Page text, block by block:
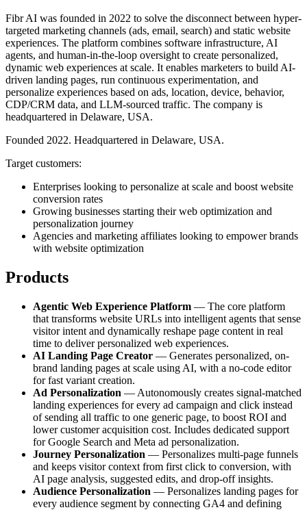
Fibr AI was founded in 2022 to solve the disconnect between hyper-
targeted marketing channels (ads, email, search) and static website
experiences. The platform combines software infrastructure, AI
agents, and human-in-the-loop oversight to create personalized,
dynamic web experiences at scale. It enables marketers to build AI-
driven landing pages, run continuous experimentation, and
personalize experiences based on ads, location, device, behavior,
CDP/CRM data, and LLM-sourced traffic. The company is
headquartered in Delaware, USA.
Founded 2022. Headquartered in Delaware, USA.
Target customers:
Enterprises looking to personalize at scale and boost website
conversion rates
Growing businesses starting their web optimization and
personalization journey
Agencies and marketing affiliates looking to empower brands
with website optimization
Products
Agentic Web Experience Platform — The core platform
that transforms website URLs into intelligent agents that sense
visitor intent and dynamically reshape page content in real
time to deliver personalized web experiences.
AI Landing Page Creator — Generates personalized, on-
brand landing pages at scale using AI, with a no-code editor
for fast variant creation.
Ad Personalization — Autonomously creates signal-matched
landing experiences for every ad campaign and click instead
of sending all traffic to one generic page, to boost ROI and
lower customer acquisition cost. Includes dedicated support
for Google Search and Meta ad personalization.
Journey Personalization — Personalizes multi-page funnels
and keeps visitor context from first click to conversion, with
AI page analysis, suggested edits, and drop-off insights.
Audience Personalization — Personalizes landing pages for
every audience segment by connecting GA4 and defining